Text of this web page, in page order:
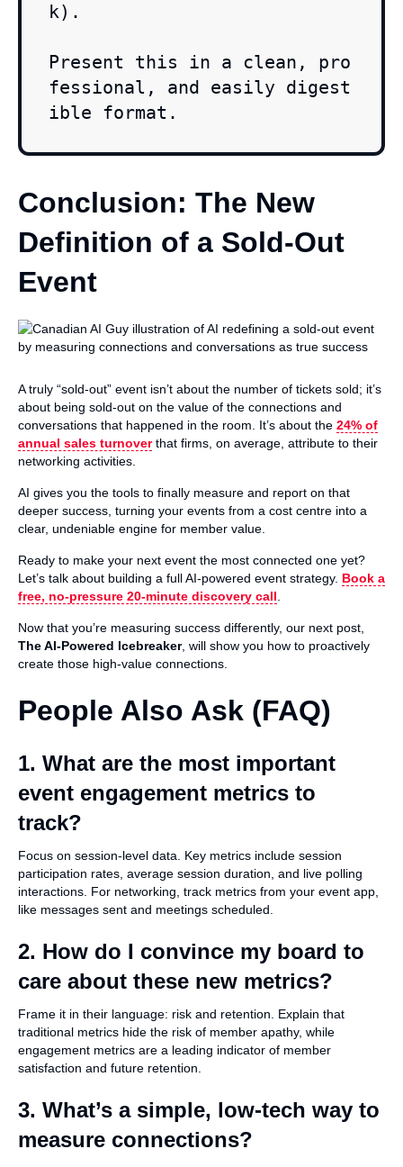
k).
Present this in a clean, pro
fessional, and easily digest
ible format.
Conclusion: The New
Definition of a Sold-Out
Event
A truly “sold-out” event isn’t about the number of tickets sold; it’s
about being sold-out on the value of the connections and
conversations that happened in the room. It’s about the 24% of
annual sales turnoverthat firms, on average, attribute to their
networking activities.
AI gives you the tools to finally measure and report on that
deeper success, turning your events from a cost centre into a
clear, undeniable engine for member value.
Ready to make your next event the most connected one yet?
Let’s talk about building a full AI-powered event strategy. Book a
free, no-pressure 20-minute discovery call
Now that you’re measuring success differently, our next post,
The AI-Powered Icebreaker, will show you how to proactively
create those high-value connections.
People Also Ask (FAQ)
1. What are the most important
event engagement metrics to
track?
Focus on session-level data. Key metrics include session
participation rates, average session duration, and live polling
interactions. For networking, track metrics from your event app,
like messages sent and meetings scheduled.
2. How do I convince my board to
care about these new metrics?
Frame it in their language: risk and retention. Explain that
traditional metrics hide the risk of member apathy, while
engagement metrics are a leading indicator of member
satisfaction and future retention.
3. What’s a simple, low-tech way to
measure connections?